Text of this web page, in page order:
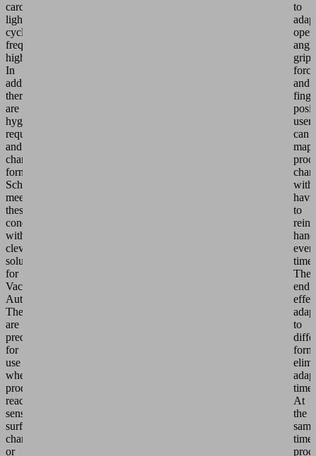
cardboards
lighter,
cycle
frequencies
higher.
In
addition,
there
are
hygiene
requirements
and
changing
formats.
Schmalz
meets
these
conditions
with
clever
solutions
for
Vacuum
Automation.
They
are
predestined
for
use
when
products
react
sensitively,
surfaces
change
or
to
force
and
users
can
map
to
time.
The
end
to
At
the
same
time,